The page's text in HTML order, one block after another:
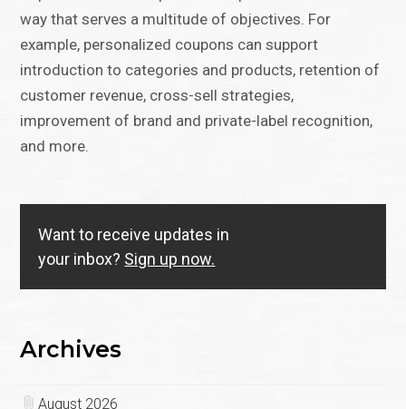
way that serves a multitude of objectives. For
example, personalized coupons can support
introduction to categories and products, retention of
customer revenue, cross-sell strategies,
improvement of brand and private-label recognition,
and more.
Want to receive updates in
your inbox? Sign up now.
Archives
August 2026